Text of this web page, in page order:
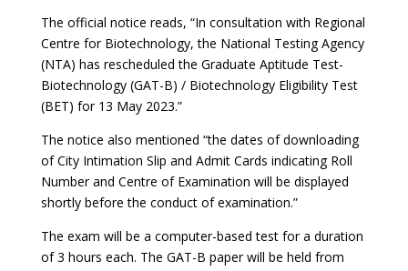
The official notice reads, “In consultation with Regional
Centre for Biotechnology, the National Testing Agency
(NTA) has rescheduled the Graduate Aptitude Test-
Biotechnology (GAT-B) / Biotechnology Eligibility Test
(BET) for 13 May 2023.”
The notice also mentioned “the dates of downloading
of City Intimation Slip and Admit Cards indicating Roll
Number and Centre of Examination will be displayed
shortly before the conduct of examination.”
The exam will be a computer-based test for a duration
of 3 hours each. The GAT-B paper will be held from